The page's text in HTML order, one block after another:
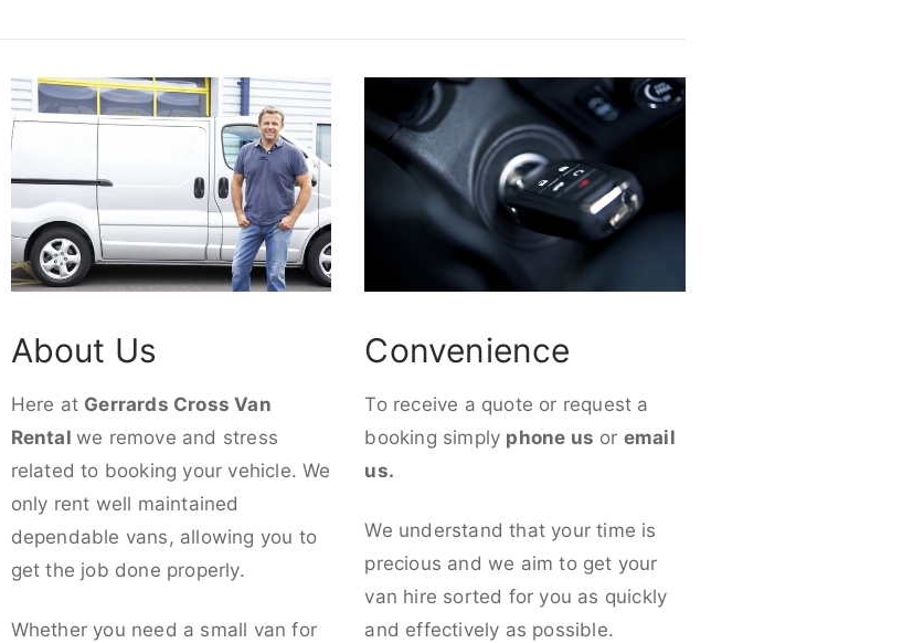
About Us
Here at Gerrards Cross Van
Rentalwe remove and stress
related to booking your vehicle. We
only rent well maintained
dependable vans, allowing you to
get the job done properly.
Whether you need a small van for
Convenience
To receive a quote or request a
booking simply phone us or email
us.
We understand that your time is
precious and we aim to get your
van hire sorted for you as quickly
and effectively as possible.